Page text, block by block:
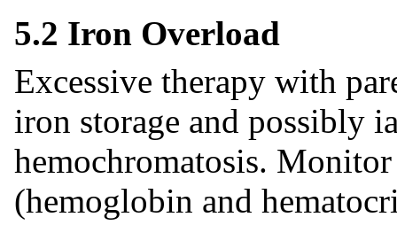
5.2 Iron Overload
Excessive therapy with
iron storage and possibly
hemochromatosis.
(hemoglobin and